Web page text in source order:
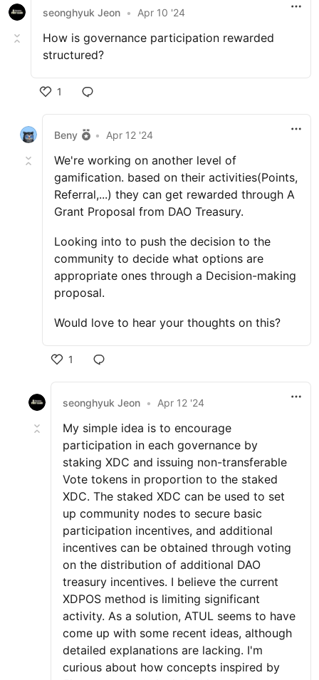
seonghyuk Jeon • Apr 10 '24
How is governance participation rewarded
structured?
1
Beny • Apr 12 '24
We're working on another level of
gamification. based on their activities(Points,
Referral,...) they can get rewarded through A
Grant Proposal from DAO Treasury.
Looking into to push the decision to the
community to decide what options are
appropriate ones through a Decision-making
proposal.
Would love to hear your thoughts on this?
1
seonghyuk Jeon • Apr 12 '24
My simple idea is to encourage
participation in each governance by
staking XDC and issuing non-transferable
Vote tokens in proportion to the staked
XDC. The staked XDC can be used to set
up community nodes to secure basic
participation incentives, and additional
incentives can be obtained through voting
on the distribution of additional DAO
treasury incentives. I believe the current
XDPOS method is limiting significant
activity. As a solution, ATUL seems to have
come up with some recent ideas, although
detailed explanations are lacking. I'm
curious about how concepts inspired by